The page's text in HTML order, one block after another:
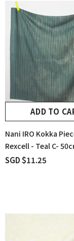
ADD TO
Nani IRO Kokka
Rexcell - Teal C-
SGD $11.25